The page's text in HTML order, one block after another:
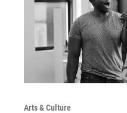
Arts & Culture